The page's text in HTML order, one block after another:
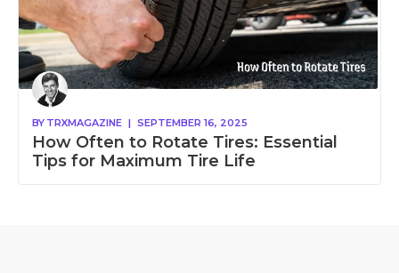
BY TRXMAGAZINE | SEPTEMBER 16, 2025
How Often to Rotate Tires: Essential
Tips for Maximum Tire Life